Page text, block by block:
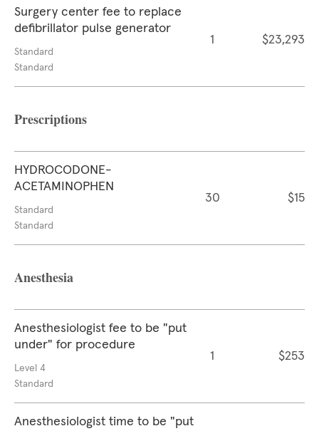
Surgery center fee to replace
defibrillator pulse generator
Standard
Standard
1 $23,293
Prescriptions
HYDROCODONE-
ACETAMINOPHEN
Standard
Standard
30 $15
Anesthesia
Anesthesiologist fee to be "put
under" for procedure
Level 4
Standard
1 $253
Anesthesiologist time to be "put